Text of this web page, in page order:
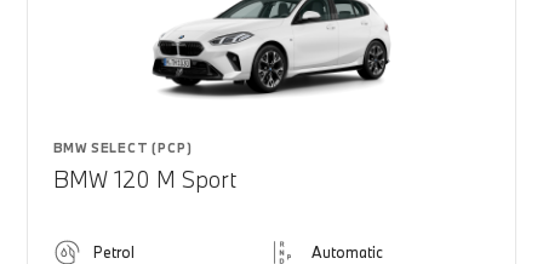
BMW SELECT (PCP)
BMW 120 M Sport
Petrol Automatic